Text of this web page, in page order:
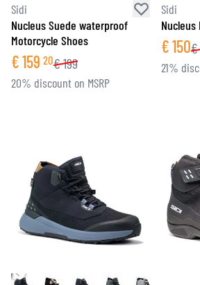
Sidi
Nucleus Suede waterproof
Motorcycle Shoes
€159 20€199
20% discount on MSRP
Sidi
Nucleus
€150€
21%